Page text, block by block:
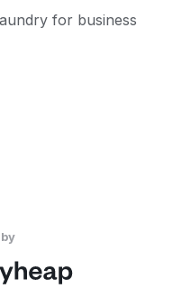
for business